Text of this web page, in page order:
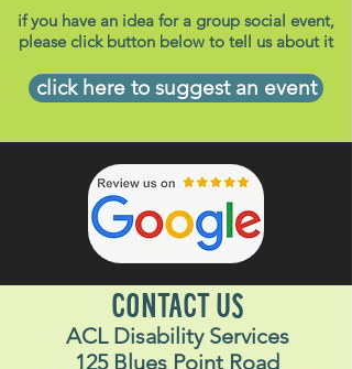
if you have an idea for a group social event,
please click button below to tell us about it
click here to suggest an event
CONTACT US
ACL Disability Services
125 Blues Point Road